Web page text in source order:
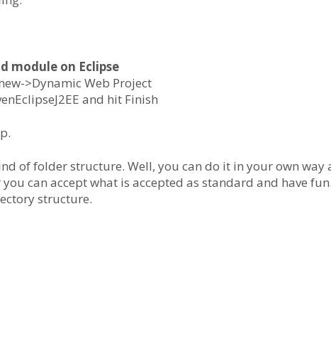
module on Eclipse
>Dynamic Web Project
and hit Finish
of folder structure. Well, you can do it in your own way
can accept what is accepted as standard and have
structure.